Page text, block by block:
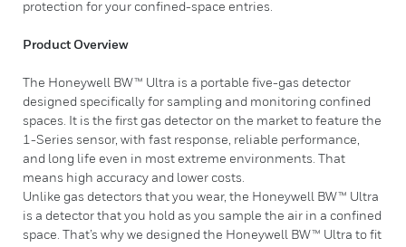
protection for your confined-space entries.
Product Overview
The Honeywell BW™ Ultra is a portable five-gas detector
designed specifically for sampling and monitoring confined
spaces. It is the first gas detector on the market to feature the
1-Series sensor, with fast response, reliable performance,
and long life even in most extreme environments. That
means high accuracy and lower costs.
Unlike gas detectors that you wear, the Honeywell BW™ Ultra
is a detector that you hold as you sample the air in a confined
space. That’s why we designed the Honeywell BW™ Ultra to fit